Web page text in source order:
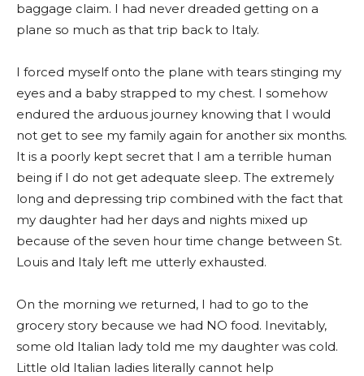
baggage claim. I had never dreaded getting on a
plane so much as that trip back to Italy.
I forced myself onto the plane with tears stinging my
eyes and a baby strapped to my chest. I somehow
endured the arduous journey knowing that I would
not get to see my family again for another six months.
It is a poorly kept secret that I am a terrible human
being if I do not get adequate sleep. The extremely
long and depressing trip combined with the fact that
my daughter had her days and nights mixed up
because of the seven hour time change between St.
Louis and Italy left me utterly exhausted.
On the morning we returned, I had to go to the
grocery story because we had NO food. Inevitably,
some old Italian lady told me my daughter was cold.
Little old Italian ladies literally cannot help